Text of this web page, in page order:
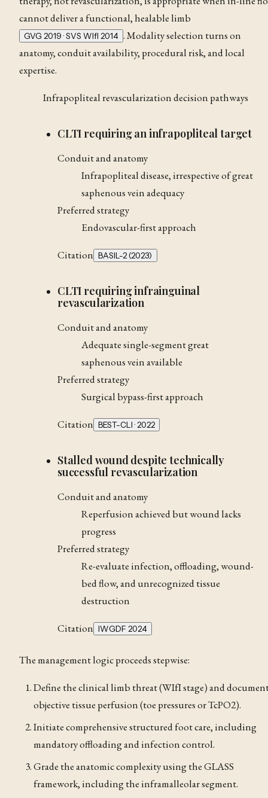
cannot deliver a functional, healable limb
GVG 2019 · SVS WIfI 2014 . Modality selection turns on
anatomy, conduit availability, procedural risk, and local
expertise.
Infrapopliteal revascularization decision pathways
CLTI requiring an infrapopliteal target
Conduit and anatomy
Infrapopliteal disease, irrespective of great
saphenous vein adequacy
Preferred strategy
Endovascular-first approach
Citation BASIL-2 (2023)
CLTI requiring infrainguinal
revascularization
Conduit and anatomy
Adequate single-segment great
saphenous vein available
Preferred strategy
Surgical bypass-first approach
Citation BEST-CLI · 2022
Stalled wound despite technically
successful revascularization
Conduit and anatomy
Reperfusion achieved but wound lacks
progress
Preferred strategy
Re-evaluate infection, offloading, wound-
bed flow, and unrecognized tissue
destruction
Citation IWGDF 2024
The management logic proceeds stepwise:
Define the clinical limb threat (WIfI stage) and
objective tissue perfusion (toe pressures or TcPO2).
Initiate comprehensive structured foot care, including
mandatory offloading and infection control.
Grade the anatomic complexity using the GLASS
framework, including the inframalleolar segment.